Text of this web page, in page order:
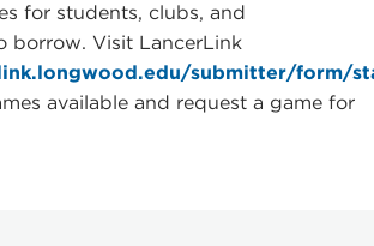
for students, clubs, and
borrow. Visit LancerLink
submitter/form/
available and request a game for